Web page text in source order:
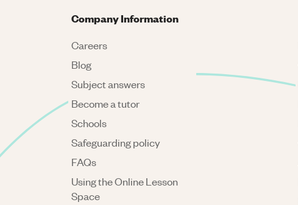
Company Information
Careers
Blog
Subject answers
Become a tutor
Schools
Safeguarding policy
FAQs
Using the Online Lesson
Space